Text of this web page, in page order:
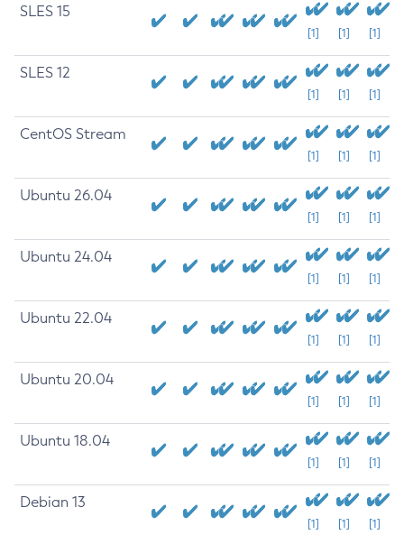
SLES 15
[1] [1] [1]
SLES 12
[1] [1] [1]
CentOS Stream
[1] [1] [1]
Ubuntu 26.04
[1] [1] [1]
Ubuntu 24.04
[1] [1] [1]
Ubuntu 22.04
[1] [1] [1]
Ubuntu 20.04
[1] [1] [1]
Ubuntu 18.04
[1] [1] [1]
Debian 13
[1] [1] [1]